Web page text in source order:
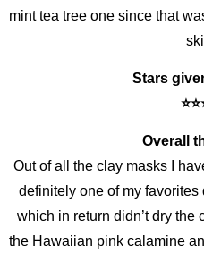
mint tea tree one since that
Stars
Overall
Out of all the clay masks I
definitely one of my favorites
which in return didn’t dry
the Hawaiian pink calamine